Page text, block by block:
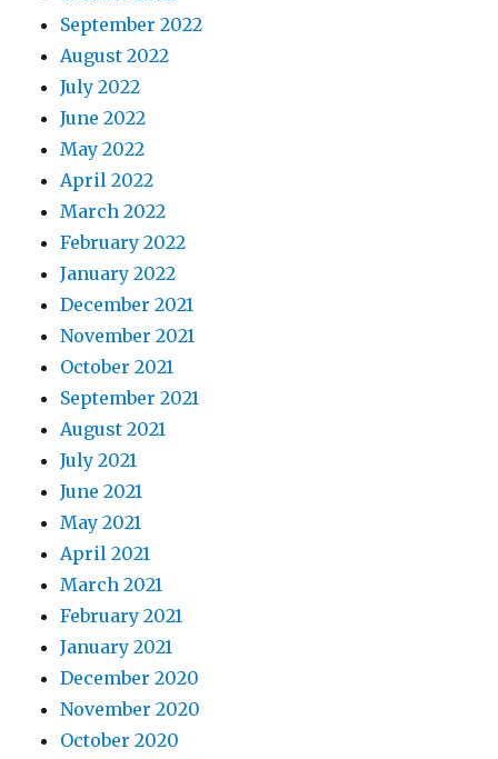
September 2022
August 2022
July 2022
June 2022
May 2022
April 2022
March 2022
February 2022
January 2022
December 2021
November 2021
October 2021
September 2021
August 2021
July 2021
June 2021
May 2021
April 2021
March 2021
February 2021
January 2021
December 2020
November 2020
October 2020